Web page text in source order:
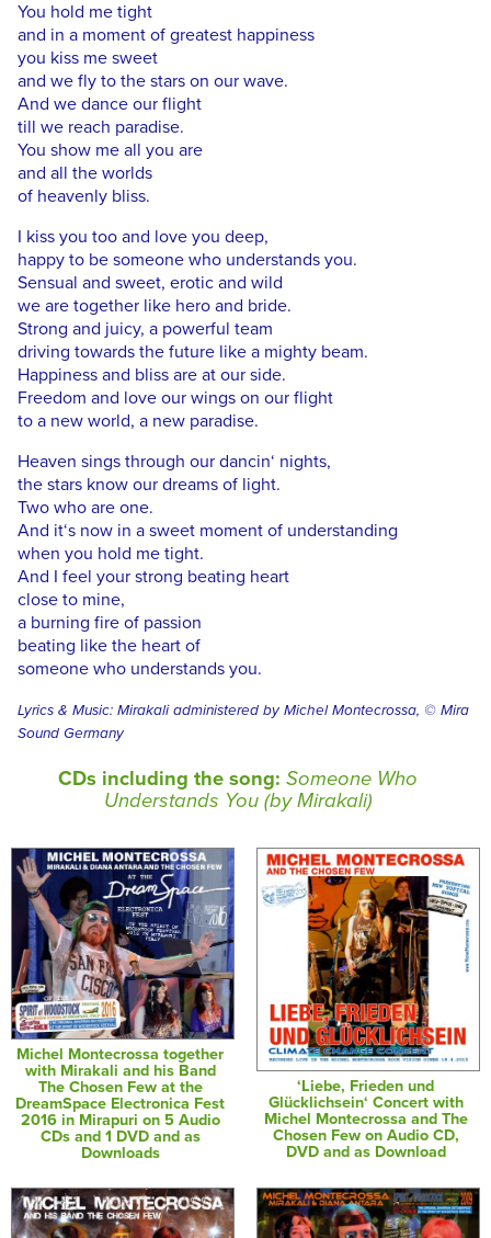
You hold me tight
and in a moment of greatest happiness
you kiss me sweet
and we fly to the stars on our wave.
And we dance our flight
till we reach paradise.
You show me all you are
and all the worlds
of heavenly bliss.
I kiss you too and love you deep,
happy to be someone who understands you.
Sensual and sweet, erotic and wild
we are together like hero and bride.
Strong and juicy, a powerful team
driving towards the future like a mighty beam.
Happiness and bliss are at our side.
Freedom and love our wings on our flight
to a new world, a new paradise.
Heaven sings through our dancin‘ nights,
the stars know our dreams of light.
Two who are one.
And it‘s now in a sweet moment of understanding
when you hold me tight.
And I feel your strong beating heart
close to mine,
a burning fire of passion
beating like the heart of
someone who understands you.
Lyrics & Music: Mirakali administered by Michel Montecrossa, © Mira
Sound Germany
CDs including the song:Someone Who
Understands You (by Mirakali)
Michel Montecrossa together
with Mirakali and his Band
The Chosen Few at the
DreamSpace Electronica Fest
2016 in Mirapuri on 5 Audio
CDs and 1 DVD and as
Downloads
‘Liebe, Frieden und
Glücklichsein‘ Concert with
Michel Montecrossa and The
Chosen Few on Audio CD,
DVD and as Download